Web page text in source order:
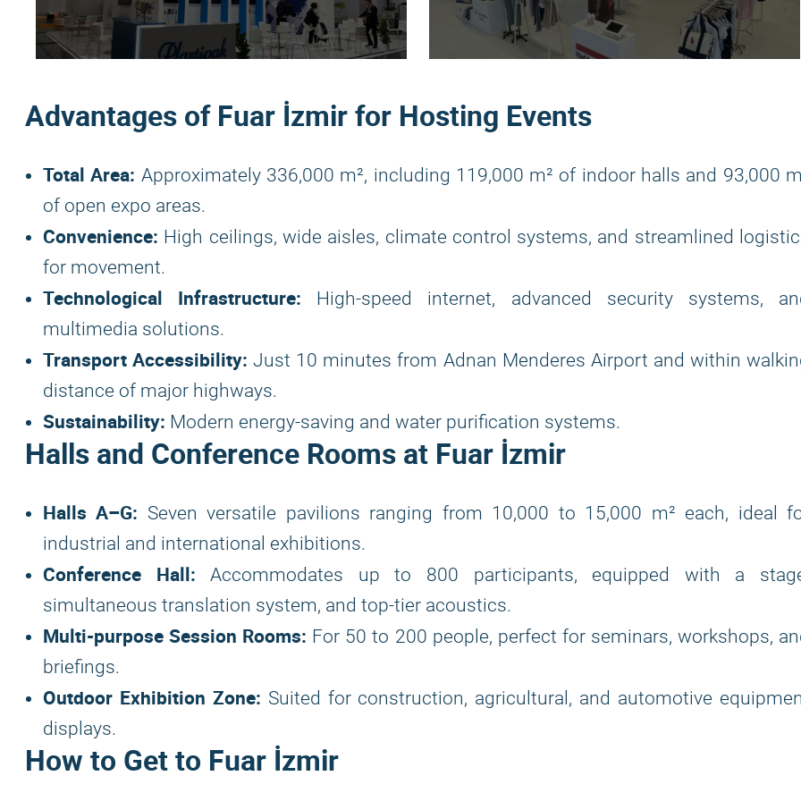
Advantages of Fuar İzmir for Hosting Events
Total Area: Approximately 336,000 m², including 119,000 m² of indoor halls and 93,000
of open expo areas.
Convenience: High ceilings, wide aisles, climate control systems, and streamlined
for movement.
Technological Infrastructure: High-speed internet, advanced security systems,
multimedia solutions.
Transport Accessibility: Just 10 minutes from Adnan Menderes Airport and within
distance of major highways.
Sustainability: Modern energy-saving and water purification systems.
Halls and Conference Rooms at Fuar İzmir
Halls A–G: Seven versatile pavilions ranging from 10,000 to 15,000 m² each, ideal
industrial and international exhibitions.
Conference Hall: Accommodates up to 800 participants, equipped with a
simultaneous translation system, and top-tier acoustics.
Multi-purpose Session Rooms: For 50 to 200 people, perfect for seminars, workshops,
briefings.
Outdoor Exhibition Zone: Suited for construction, agricultural, and automotive
displays.
How to Get to Fuar İzmir